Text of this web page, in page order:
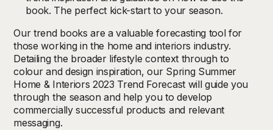
book. The perfect kick-start to your season.
Our trend books are a valuable forecasting tool for
those working in the home and interiors industry.
Detailing the broader lifestyle context through to
colour and design inspiration, our Spring Summer
Home & Interiors 2023 Trend Forecast will guide you
through the season and help you to develop
commercially successful products and relevant
messaging.